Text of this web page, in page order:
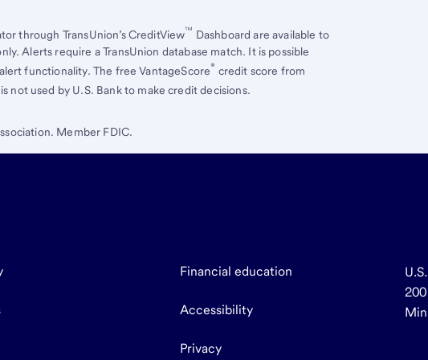
through TransUnion’s CreditView™ Dashboard are available to
Alerts require a TransUnion database match. It is possible
functionality. The free VantageScore® credit score from
not used by U.S. Bank to make credit decisions.
Member FDIC.
Financial education
Accessibility
Privacy